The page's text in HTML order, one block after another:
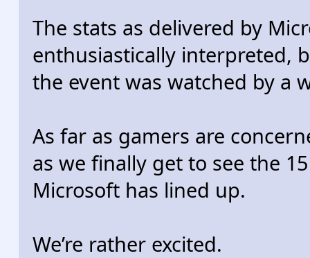
The stats as delivered by
enthusiastically interpreted,
the event was watched by a
As far as gamers are
as we finally get to see the
Microsoft has lined up.
We’re rather excited.